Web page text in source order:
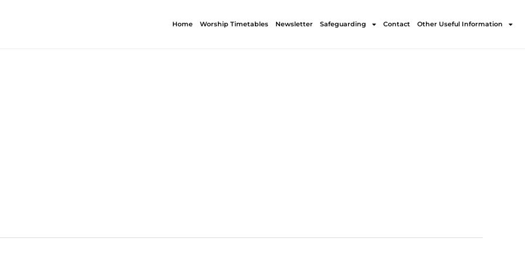
Home Worship Timetables Newsletter Safeguarding Contact Other Useful Information